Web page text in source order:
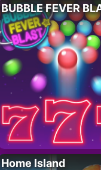
BUBBLE FEVER
Home Island